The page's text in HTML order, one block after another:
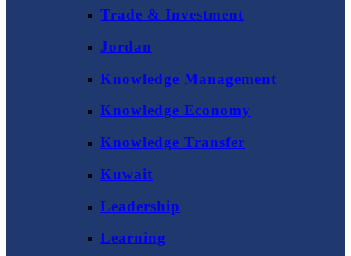
Trade & Investment
Jordan
Knowledge Management
Knowledge Economy
Knowledge Transfer
Kuwait
Leadership
Learning